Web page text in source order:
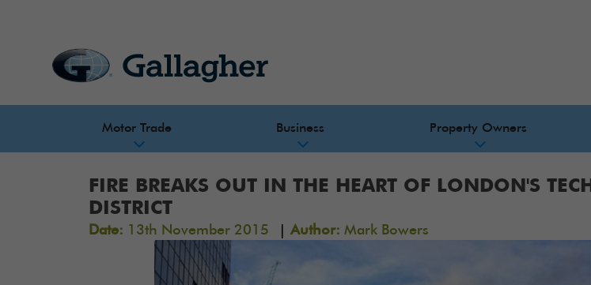
Motor Trade Business Property Owners
FIRE BREAKS OUT IN THE HEART OF LONDON'S TECH
DISTRICT
Date: 13th November 2015 | Author: Mark Bowers